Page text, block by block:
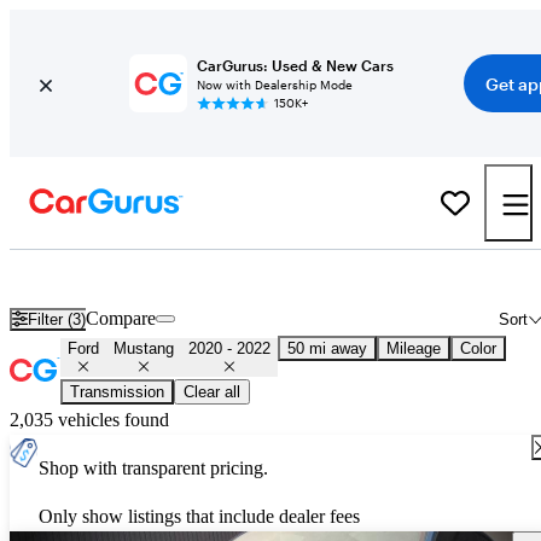
CarGurus: Used & New Cars
Now with Dealership Mode
150K+
Get
Filter (3) Sort
Compare
Ford Mustang 2020 - 2022 50 mi away Mileage Color
Transmission Clear all
2,035 vehicles found
Shop with transparent pricing.
Only show listings that include dealer fees